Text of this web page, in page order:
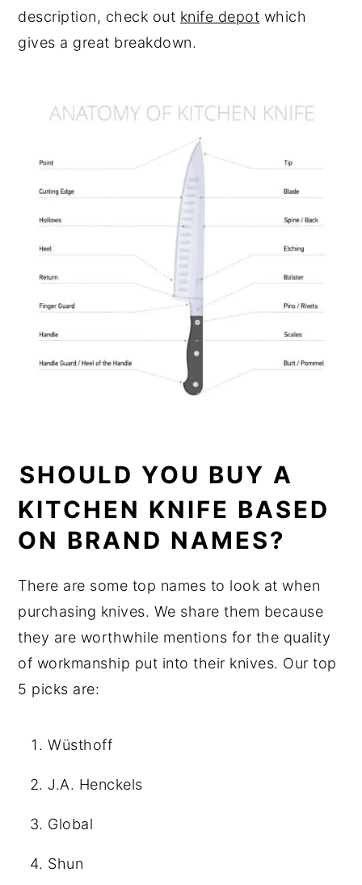
description, check out knife depot which
gives a great breakdown.
SHOULD YOU BUY A
KITCHEN KNIFE BASED
ON BRAND NAMES?
There are some top names to look at when
purchasing knives. We share them because
they are worthwhile mentions for the quality
of workmanship put into their knives. Our top
5 picks are:
Wüsthoff
J.A. Henckels
Global
Shun